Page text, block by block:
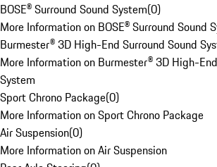
BOSE® Surround Sound System(0)
More Information on BOSE® Surround Sound
Burmester® 3D High-End Surround Sound
More Information on Burmester® 3D High-
System
Sport Chrono Package(0)
More Information on Sport Chrono Package
Air Suspension(0)
More Information on Air Suspension